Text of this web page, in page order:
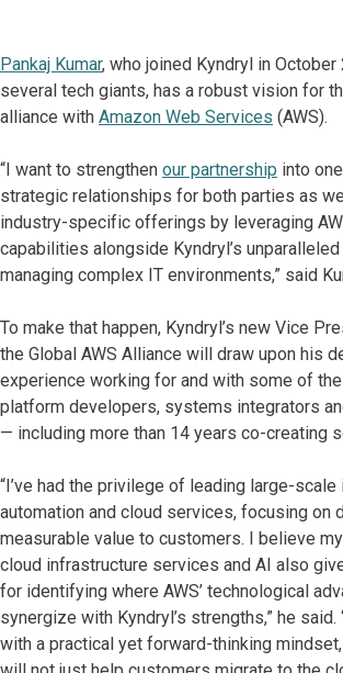
Pankaj Kumar, who joined Kyndryl in
several tech giants, has a robust vision for
alliance with Amazon Web Services (AWS).
“I want to strengthen our partnership into
strategic relationships for both parties as
industry-specific offerings by leveraging
capabilities alongside Kyndryl’s
managing complex IT environments,” said
To make that happen, Kyndryl’s new Vice
the Global AWS Alliance will draw upon his
experience working for and with some of
platform developers, systems integrators
— including more than 14 years co-creating
“I’ve had the privilege of leading large-
automation and cloud services, focusing on
measurable value to customers. I believe
cloud infrastructure services and AI also
for identifying where AWS’ technological
synergize with Kyndryl’s strengths,” he said.
with a practical yet forward-thinking mindset,